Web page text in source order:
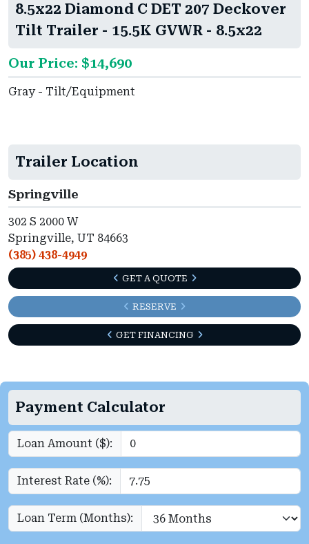
8.5x22 Diamond C DET 207 Deckover
Tilt Trailer - 15.5K GVWR - 8.5x22
Our Price: $14,690
Gray - Tilt/Equipment
Trailer Location
Springville
302 S 2000 W
Springville, UT 84663
(385) 438-4949
GET A QUOTE
RESERVE
GET FINANCING
Payment Calculator
Loan Amount ($):
Interest Rate (%):
Loan Term (Months):